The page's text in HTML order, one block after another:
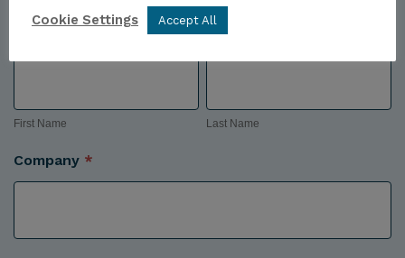
Name*
First
First Name
Last
Last Name
Company *
Cookie Settings Accept All